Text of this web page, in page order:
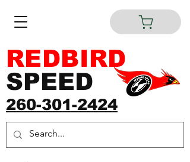
260-301-2424
REDBIRD
SPEED